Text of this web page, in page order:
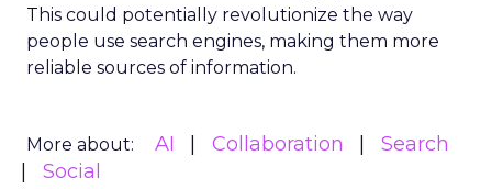
This could potentially revolutionize the way
people use search engines, making them more
reliable sources of information.
More about: AI Collaboration
Search
Social